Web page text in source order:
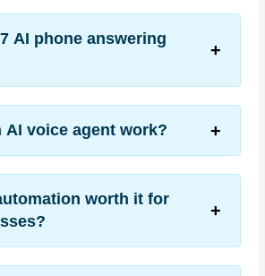
AI phone answering
AI voice agent work?
worth it for